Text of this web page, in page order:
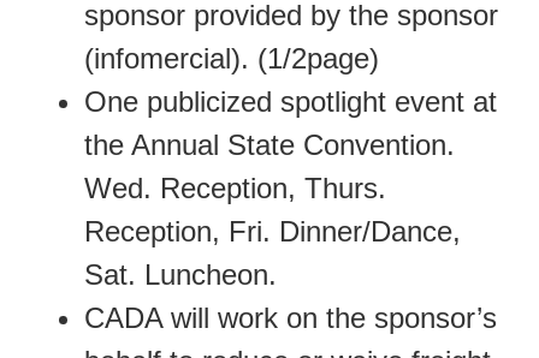
sponsor provided by the sponsor
(infomercial). (1/2page)
One publicized spotlight event at
the Annual State Convention.
Wed. Reception, Thurs.
Reception, Fri. Dinner/Dance,
Sat. Luncheon.
CADA will work on the sponsor’s